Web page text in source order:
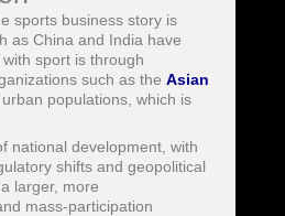
sports business story is
as China and India have
sport is through
such as the Asian
populations, which is
national development, with
shifts and geopolitical
larger, more
mass-participation